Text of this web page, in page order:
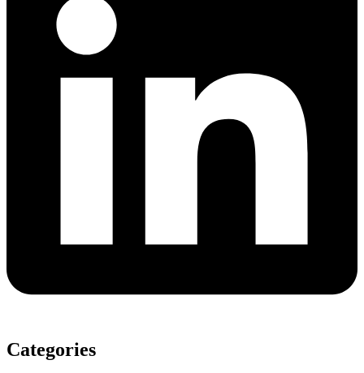
Categories